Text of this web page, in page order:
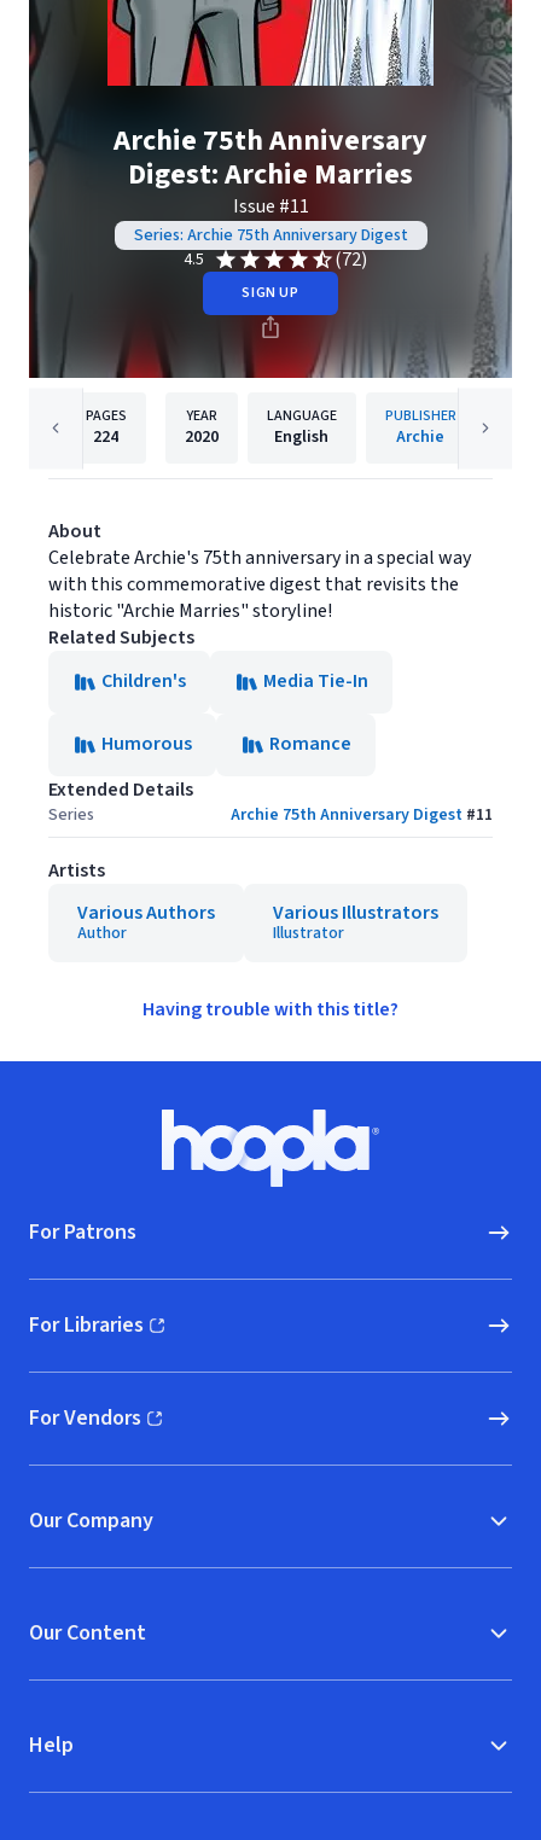
Archie 75th Anniversary
Digest: Archie Marries
Issue #11
Series: Archie 75th Anniversary Digest
4.5
(72)
SIGN UP
PAGES
224
YEAR
2020
LANGUAGE
English
PUBLISHER
Archie
About
Celebrate Archie's 75th anniversary in a special way
with this commemorative digest that revisits the
historic "Archie Marries" storyline!
Related Subjects
Children's
Media Tie-In
Humorous
Romance
Extended Details
Series Archie 75th Anniversary Digest #11
Artists
Various Authors
Author
Various Illustrators
Illustrator
Having trouble with this title?
Hoopla logo, Go to homepage
For Patrons
For Libraries
(opens in new window)
For Vendors
(opens in new window)
Our Company
Our Content
Help